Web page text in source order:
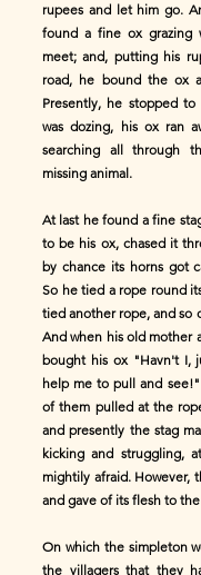
rupees and let him go.
found a fine ox grazing
meet; and, putting his
road, he bound the ox
Presently, he stopped
was dozing, his ox ran
searching all through
missing animal.
At last he found a fine
to be his ox, chased it
by chance its horns got
So he tied a rope round
tied another rope, and so
And when his old mother
bought his ox "Havn't I,
help me to pull and
of them pulled at the
and presently the stag
kicking and struggling,
mightily afraid. However,
and gave of its flesh to
On which the simpleton
the villagers that they